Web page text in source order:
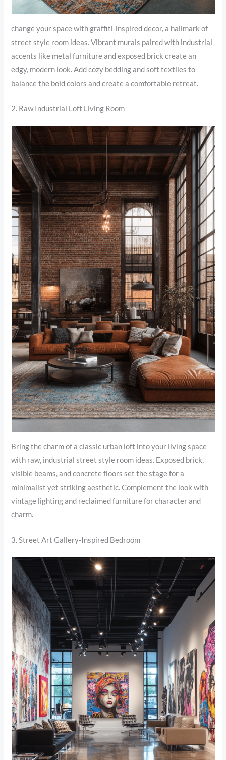
change your space with graffiti-inspired decor, a hallmark of
street style room ideas. Vibrant murals paired with industrial
accents like metal furniture and exposed brick create an
edgy, modern look. Add cozy bedding and soft textiles to
balance the bold colors and create a comfortable retreat.
2. Raw Industrial Loft Living Room
Bring the charm of a classic urban loft into your living space
with raw, industrial street style room ideas. Exposed brick,
visible beams, and concrete floors set the stage for a
minimalist yet striking aesthetic. Complement the look with
vintage lighting and reclaimed furniture for character and
charm.
3. Street Art Gallery-Inspired Bedroom